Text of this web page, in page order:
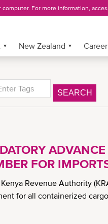
For more information,
» New Zealand
SEARCH
FOR
Revenue Authority
for all containerized